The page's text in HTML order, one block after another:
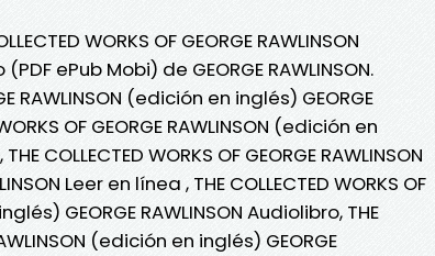
WORKS OF GEORGE RAWLINSON
ePub Mobi) de GEORGE RAWLINSON.
RAWLINSON (edición en inglés) GEORGE
OF GEORGE RAWLINSON (edición en
COLLECTED WORKS OF GEORGE RAWLINSON
Leer en línea , THE COLLECTED WORKS OF
GEORGE RAWLINSON Audiolibro, THE
(edición en inglés) GEORGE